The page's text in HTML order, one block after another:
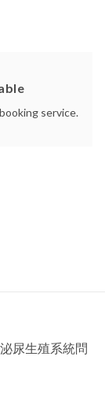
service.
尿生殖系統問